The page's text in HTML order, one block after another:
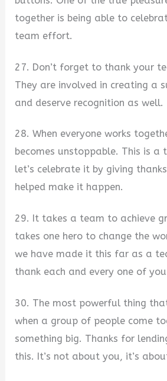
together is being able to
team effort.
27. Don’t forget to thank your
They are involved in creating a
and deserve recognition as well.
28. When everyone works
becomes unstoppable. This is
let’s celebrate it by giving
helped make it happen.
29. It takes a team to achieve
takes one hero to change the
we have made it this far as a
thank each and every one of
30. The most powerful thing
when a group of people come
something big. Thanks for
this. It’s not about you, it’s